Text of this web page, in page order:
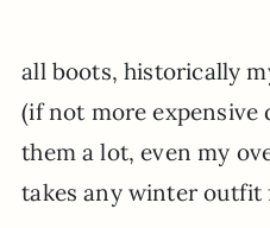
all boots, historically
(if not more
them a lot, even my
takes any winter outfit